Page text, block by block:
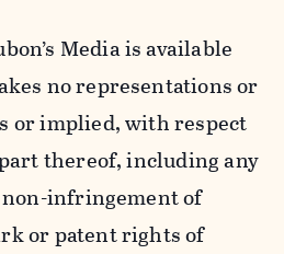
Media is available
no representations or
or implied, with respect
thereof, including any
infringement of
or patent rights of